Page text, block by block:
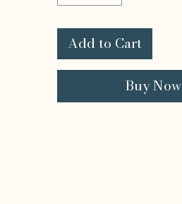
Add to Cart
Buy Now